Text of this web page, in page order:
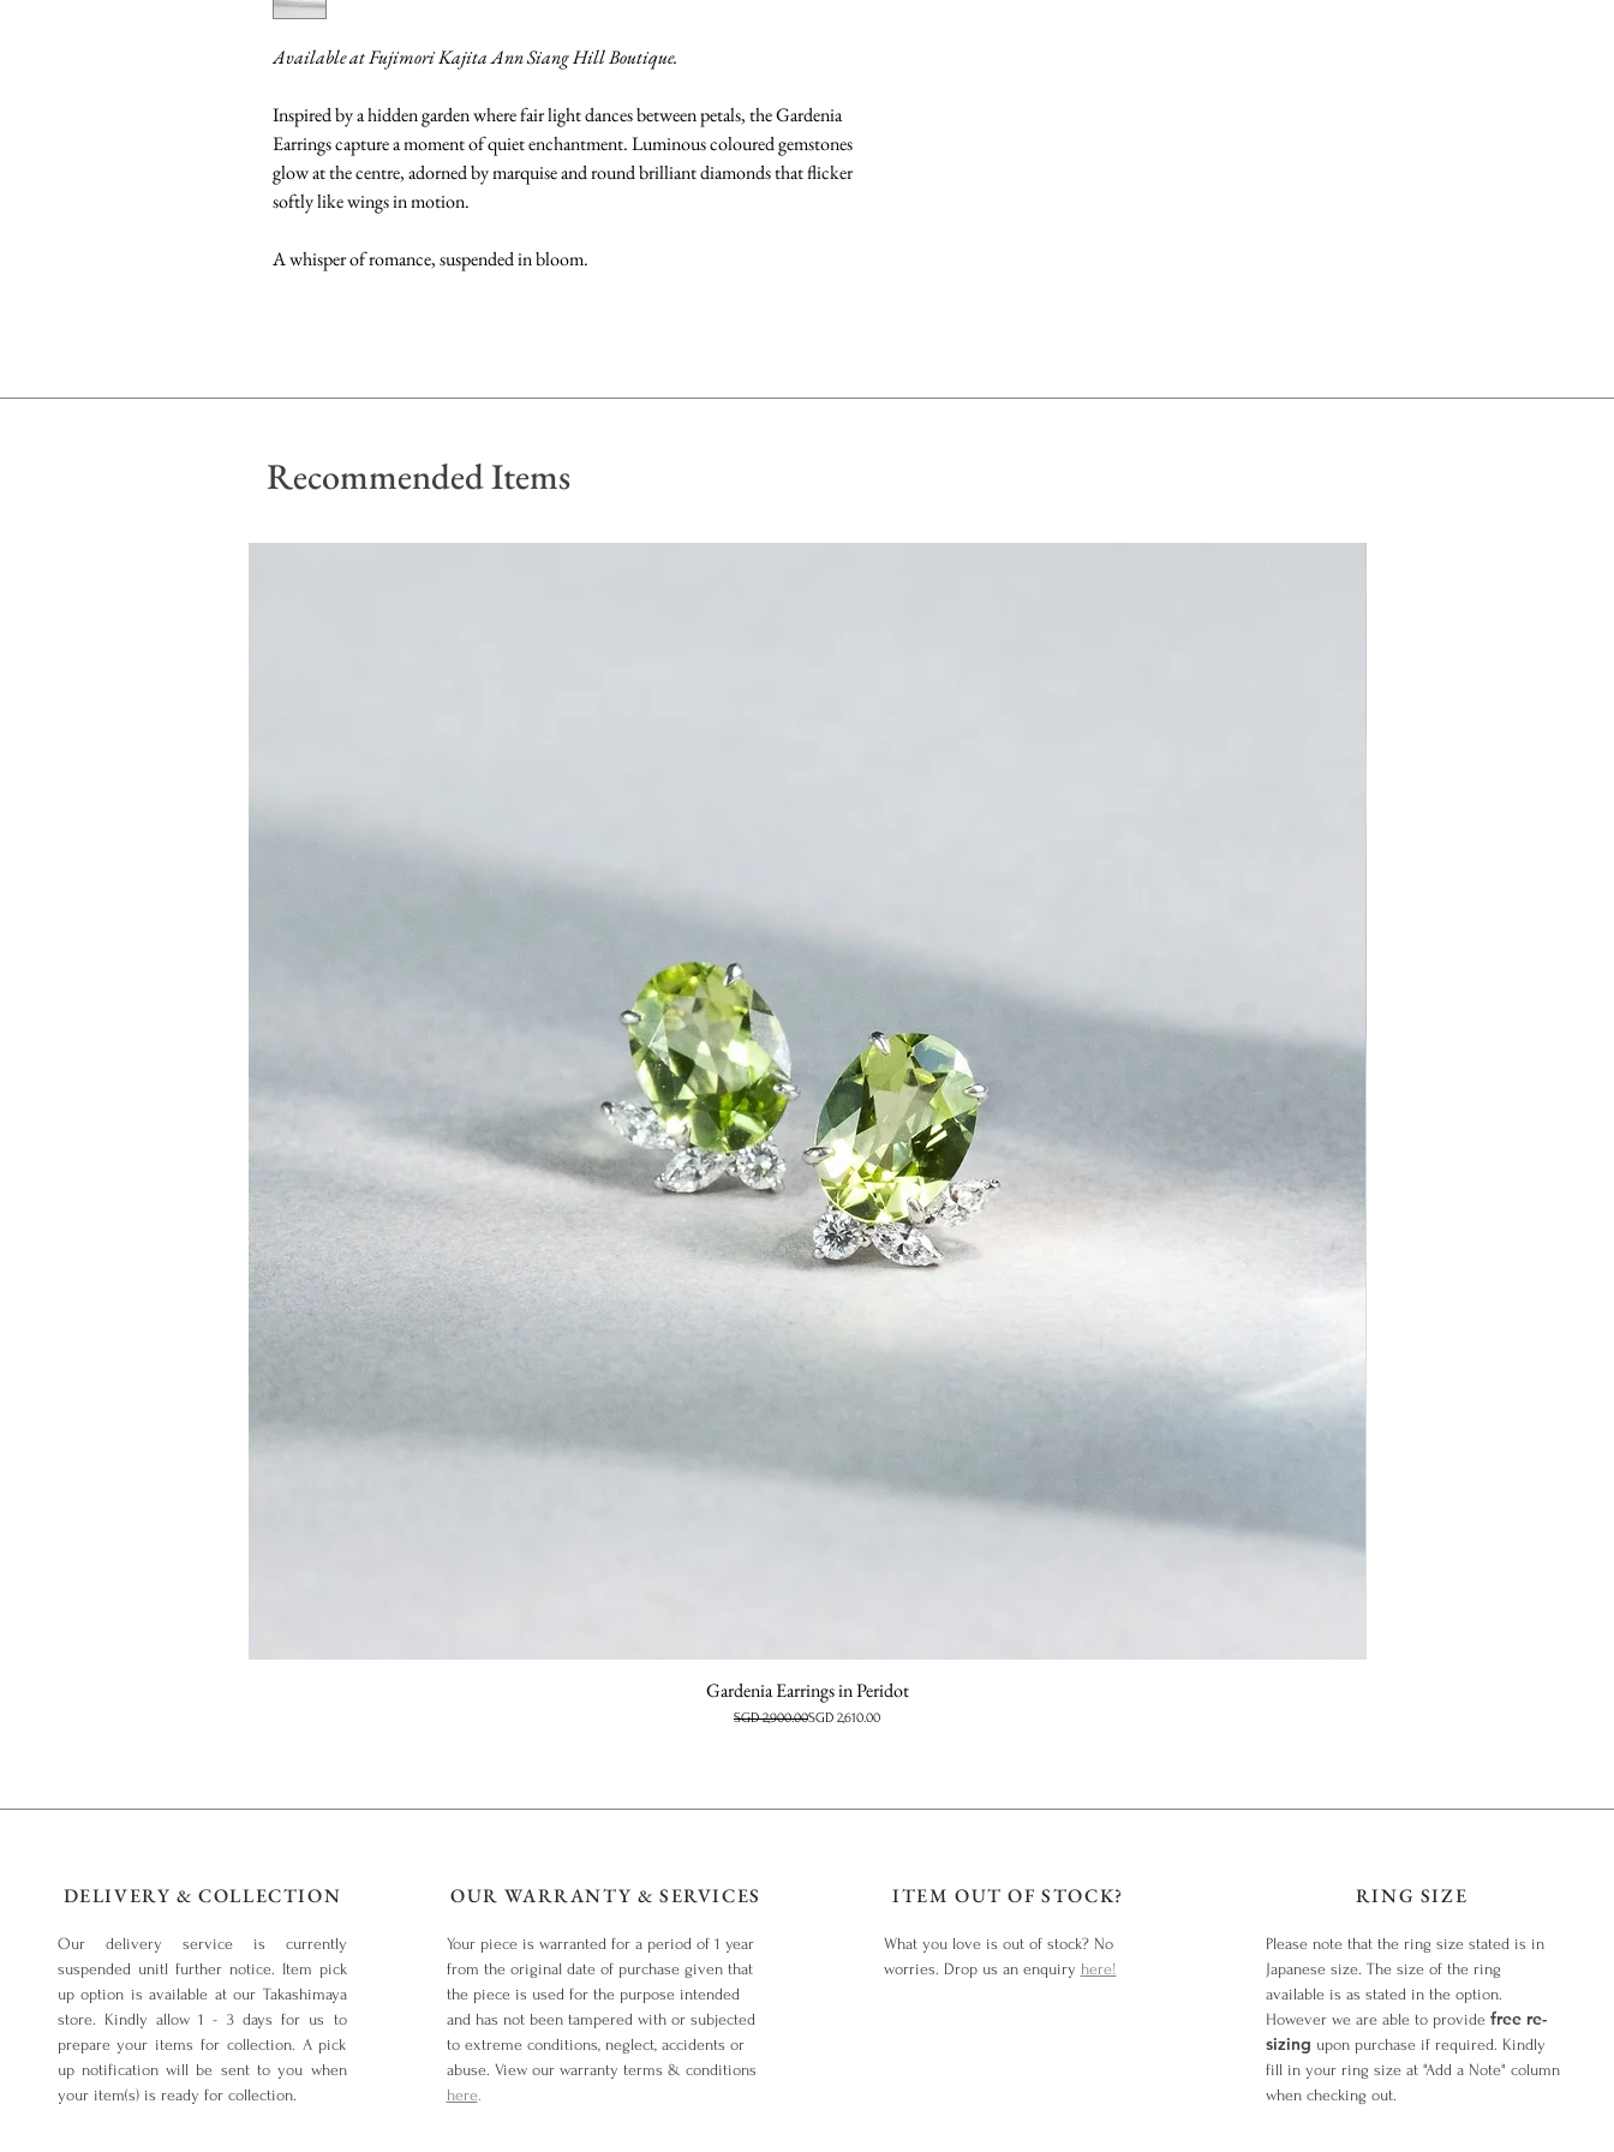
Available at Fujimori Kajita Ann Siang Hill Boutique.
Inspired by a hidden garden where fair light dances between petals, the Gardenia
Earrings capture a moment of quiet enchantment. Luminous coloured gemstones
glow at the centre, adorned by marquise and round brilliant diamonds that flicker
softly like wings in motion.
A whisper of romance, suspended in bloom.
Recommended Items
Gardenia Earrings in Peridot
Regular Price
SGD 2,900.00Sale Price
SGD 2,610.00
DELIVERY & COLLECTION
Our delivery service is currently
suspended unitl further notice. Item pick
up option is available at our Takashimaya
store. Kindly allow 1 - 3 days for us to
prepare your items for collection. A pick
up notification will be sent to you when
your item(s) is ready for collection.
OUR WARRANTY & SERVICES
Your piece is warranted for a period of 1 year
from the original date of purchase given that
the piece is used for the purpose intended
and has not been tampered with or subjected
to extreme conditions, neglect, accidents or
abuse. View our warranty terms & conditions
here.
ITEM OUT OF STOCK?
What you love is out of stock? No
worries. Drop us an enquiry here!
RING SIZE
Please note that the ring size stated is in
Japanese size. The size of the ring
available is as stated in the option.
However we are able to provide free re-
sizing upon purchase if required. Kindly
fill in your ring size at "Add a Note" column
when checking out.